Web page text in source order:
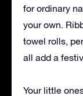
for ordinary
your own.
towel rolls,
all add a
Your little